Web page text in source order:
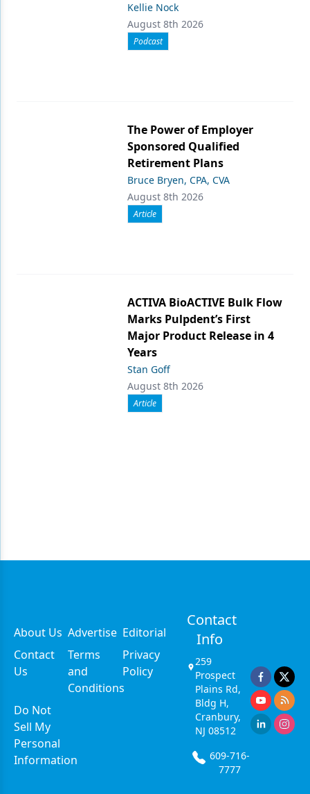
Kellie Nock
August 8th 2026
Podcast
The Power of Employer
Sponsored Qualified
Retirement Plans
Bruce Bryen, CPA, CVA
August 8th 2026
Article
ACTIVA BioACTIVE Bulk Flow
Marks Pulpdent’s First
Major Product Release in 4
Years
Stan Goff
August 8th 2026
Article
About Us Advertise Editorial
Contact
Us
Terms
and
Conditions
Privacy
Policy
Do Not
Sell My
Personal
Information
Contact
Info
259
Prospect
Plains Rd,
Bldg H,
Cranbury,
NJ 08512
609-716-
7777